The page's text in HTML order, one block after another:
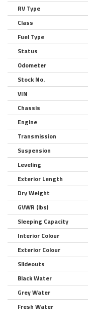
RV Type
Class
Fuel Type
Status
Odometer
Stock No.
VIN
Chassis
Engine
Transmission
Suspension
Leveling
Exterior Length
Dry Weight
GVWR (lbs)
Sleeping Capacity
Interior Colour
Exterior Colour
Slideouts
Black Water
Grey Water
Fresh Water